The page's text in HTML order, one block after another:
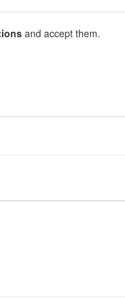
and accept them.